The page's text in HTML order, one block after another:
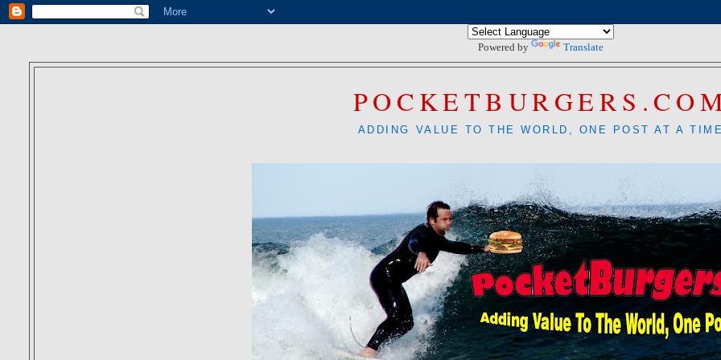
Powered by Translate
ADDING VALUE TO THE WORLD, ONE POST AT A